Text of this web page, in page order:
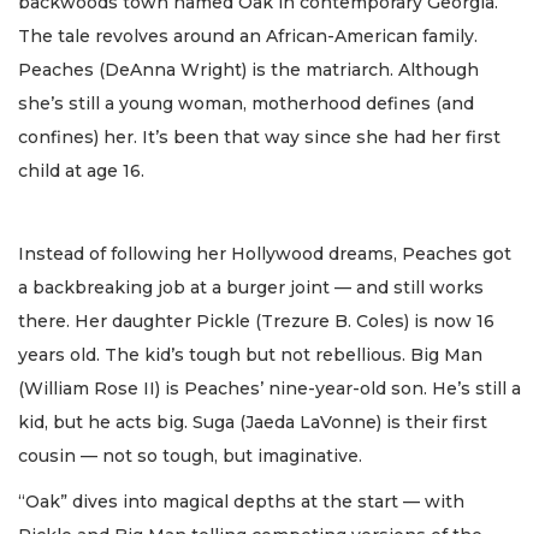
The tale revolves around an African-American family.
Peaches (DeAnna Wright) is the matriarch. Although
she’s still a young woman, motherhood defines (and
confines) her. It’s been that way since she had her first
child at age 16.
Instead of following her Hollywood dreams, Peaches got
a backbreaking job at a burger joint — and still works
there. Her daughter Pickle (Trezure B. Coles) is now 16
years old. The kid’s tough but not rebellious. Big Man
(William Rose II) is Peaches’ nine-year-old son. He’s still a
kid, but he acts big. Suga (Jaeda LaVonne) is their first
cousin — not so tough, but imaginative.
“Oak” dives into magical depths at the start — with